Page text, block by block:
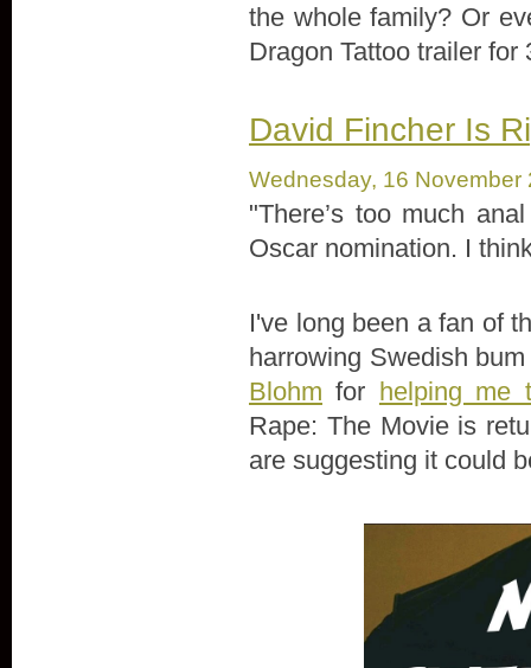
the whole family? Or
Dragon Tattoo trailer
David Fincher Is
Wednesday, 16 November
"There’s too much
Oscar nomination. I
I've long been a fan of
harrowing Swedish
Blohm for helping me
Rape: The Movie is
are suggesting it could